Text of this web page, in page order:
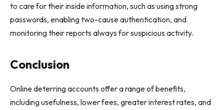
to care for their inside information, such as using strong
passwords, enabling two-cause authentication, and
monitoring their reports always for suspicious activity.
Conclusion
Online deterring accounts offer a range of benefits,
including usefulness, lower fees, greater interest rates, and